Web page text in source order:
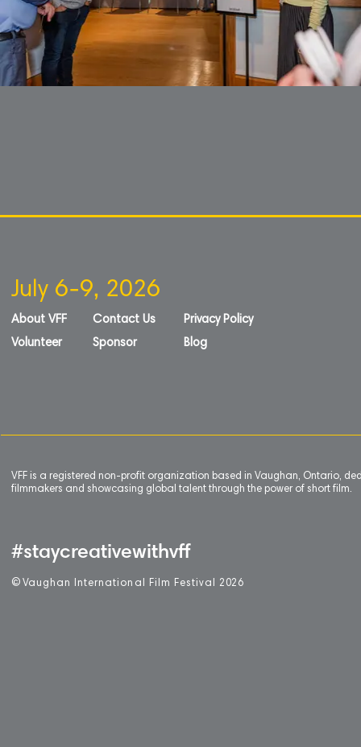
July 6-9, 2026
About VFF
Volunteer
Contact Us
Sponsor
Privacy Policy
Blog
VFF is a registered non-profit organization based in Vaughan, Ontario,
filmmakers and showcasing global talent through the power of short film.
#staycreativewithvff
© Vaughan International Film Festival 2 026